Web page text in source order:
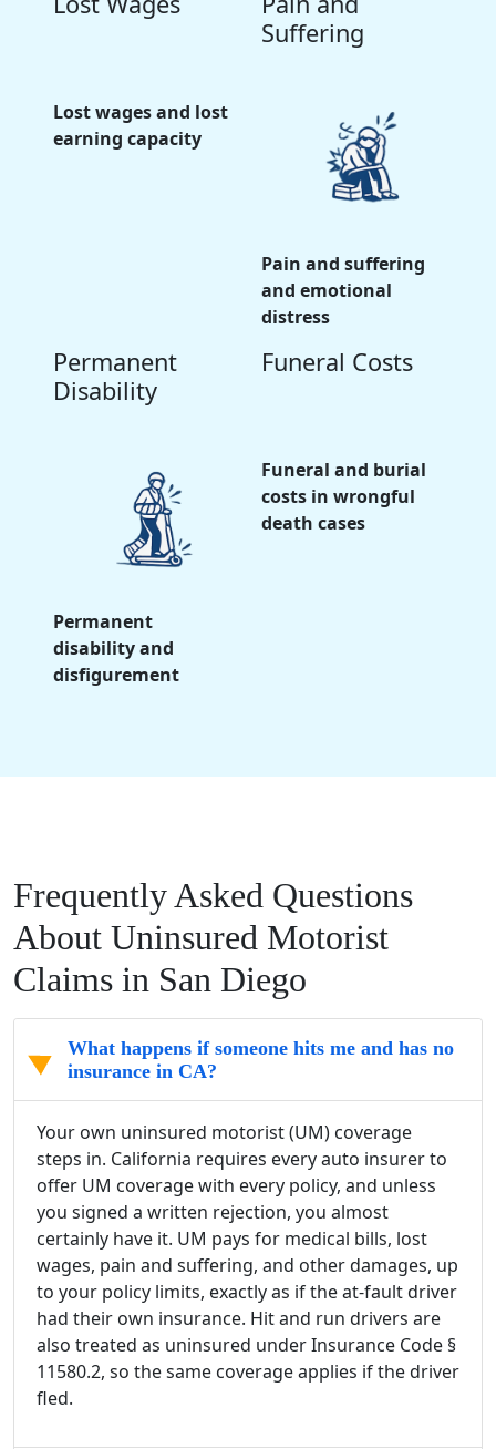
Lost wages and lost
earning capacity
Suffering
Pain and suffering
and emotional
distress
Permanent
Disability
Permanent
disability and
disfigurement
Funeral Costs
Funeral and burial
costs in wrongful
death cases
Frequently Asked Questions
About Uninsured Motorist
Claims in San Diego
What happens if someone hits me and has no
insurance in CA?
Your own uninsured motorist (UM) coverage
steps in. California requires every auto insurer to
offer UM coverage with every policy, and unless
you signed a written rejection, you almost
certainly have it. UM pays for medical bills, lost
wages, pain and suffering, and other damages, up
to your policy limits, exactly as if the at-fault driver
had their own insurance. Hit and run drivers are
also treated as uninsured under Insurance Code §
11580.2, so the same coverage applies if the driver
fled.